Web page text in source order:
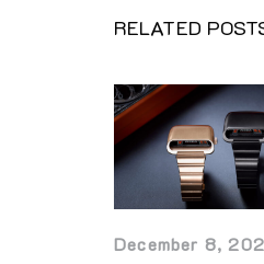
RELATED
December 8,